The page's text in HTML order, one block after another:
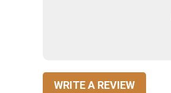
WRITE A REVIEW